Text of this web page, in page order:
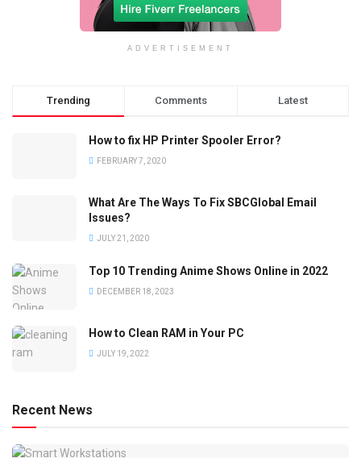
ADVERTISEMENT
Trending Comments Latest
How to fix HP Printer Spooler Error?
FEBRUARY 7, 2020
What Are The Ways To Fix SBCGlobal Email
Issues?
JULY 21, 2020
Top 10 Trending Anime Shows Online in 2022
DECEMBER 18, 2023
How to Clean RAM in Your PC
JULY 19, 2022
Recent News